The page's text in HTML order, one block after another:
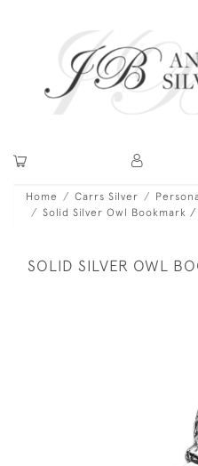
Home Carrs Silver
Solid Silver Owl Bookmark /
SOLID SILVER OWL